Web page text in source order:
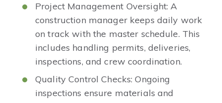
Project Management Oversight: A
construction manager keeps daily work
on track with the master schedule. This
includes handling permits, deliveries,
inspections, and crew coordination.
Quality Control Checks: Ongoing
inspections ensure materials and